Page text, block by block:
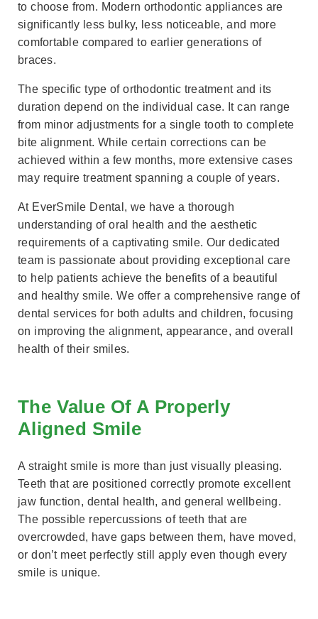
to choose from. Modern orthodontic appliances are
significantly less bulky, less noticeable, and more
comfortable compared to earlier generations of
braces.
The specific type of orthodontic treatment and its
duration depend on the individual case. It can range
from minor adjustments for a single tooth to complete
bite alignment. While certain corrections can be
achieved within a few months, more extensive cases
may require treatment spanning a couple of years.
At EverSmile Dental, we have a thorough
understanding of oral health and the aesthetic
requirements of a captivating smile. Our dedicated
team is passionate about providing exceptional care
to help patients achieve the benefits of a beautiful
and healthy smile. We offer a comprehensive range of
dental services for both adults and children, focusing
on improving the alignment, appearance, and overall
health of their smiles.
The Value Of A Properly
Aligned Smile
A straight smile is more than just visually pleasing.
Teeth that are positioned correctly promote excellent
jaw function, dental health, and general wellbeing.
The possible repercussions of teeth that are
overcrowded, have gaps between them, have moved,
or don’t meet perfectly still apply even though every
smile is unique.